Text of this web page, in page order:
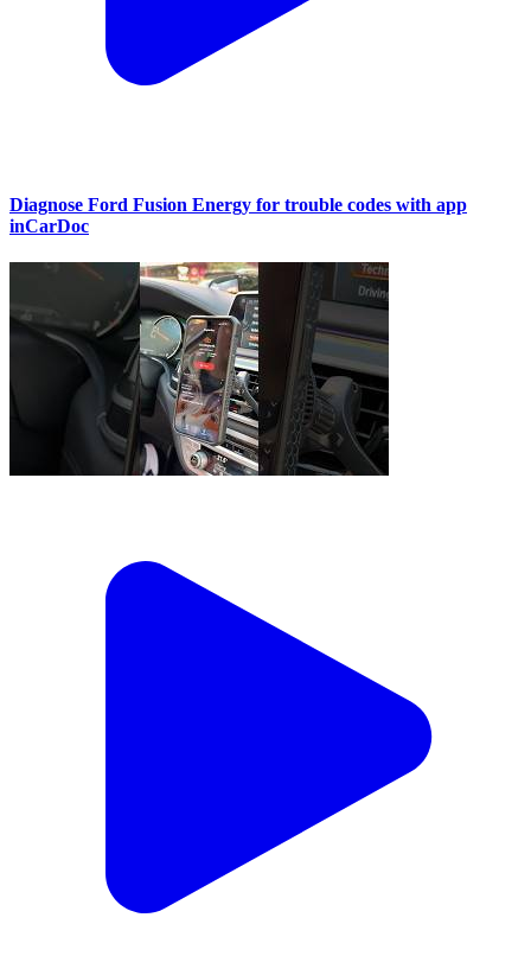
Diagnose Ford Fusion Energy for trouble codes with app
inCarDoc